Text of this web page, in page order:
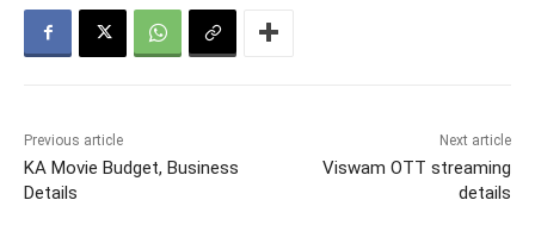
Previous article
KA Movie Budget, Business
Details
Next article
Viswam OTT streaming
details